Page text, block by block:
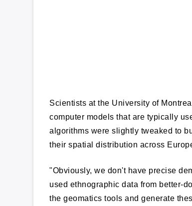
Scientists at the University of
computer models that are typically
algorithms were slightly tweaked to
their spatial distribution across
"Obviously, we don't have precise
used ethnographic data from better-
the geomatics tools and generate